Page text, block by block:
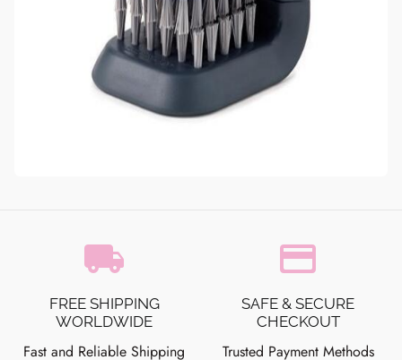
local_shipping
FREE SHIPPING
WORLDWIDE
Fast and Reliable Shipping
credit_card
SAFE & SECURE
CHECKOUT
Trusted Payment Methods